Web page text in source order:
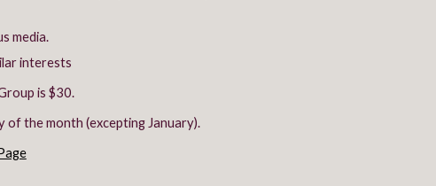
media.
interests
is $30.
of the month (excepting January).